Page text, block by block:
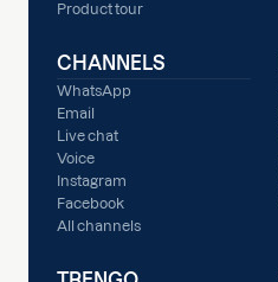
Product tour
CHANNELS
WhatsApp
Email
Live chat
Voice
Instagram
Facebook
All channels